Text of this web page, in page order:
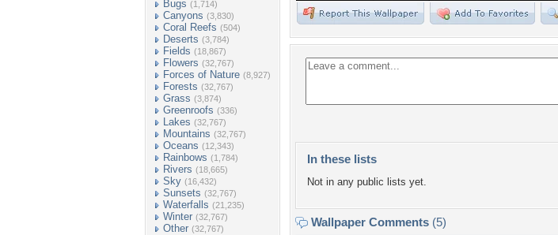
Bugs (1,714)
Canyons (3,830)
Coral Reefs (504)
Deserts (3,784)
Fields (18,867)
Flowers (32,767)
Forces of Nature (8,927)
Forests (32,767)
Grass (3,874)
Greenroofs (336)
Lakes (32,767)
Mountains (32,767)
Oceans (12,343)
Rainbows (1,784)
Rivers (18,665)
Sky (16,432)
Sunsets (32,767)
Waterfalls (21,235)
Winter (32,767)
Other (32,767)
In these lists
Not in any public lists yet.
Wallpaper Comments (5)